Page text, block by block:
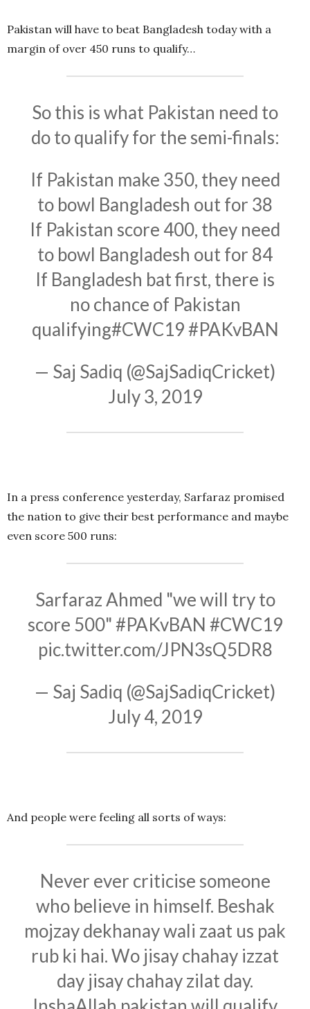
Pakistan will have to beat Bangladesh today with a
margin of over 450 runs to qualify…
So this is what Pakistan need to
do to qualify for the semi-finals:
If Pakistan make 350, they need
to bowl Bangladesh out for 38
If Pakistan score 400, they need
to bowl Bangladesh out for 84
If Bangladesh bat first, there is
no chance of Pakistan
qualifying#CWC19#PAKvBAN
— Saj Sadiq (@SajSadiqCricket)
July 3, 2019
In a press conference yesterday, Sarfaraz promised
the nation to give their best performance and maybe
even score 500 runs:
Sarfaraz Ahmed "we will try to
score 500"#PAKvBAN #CWC19
pic.twitter.com/JPN3sQ5DR8
— Saj Sadiq (@SajSadiqCricket)
July 4, 2019
And people were feeling all sorts of ways:
Never ever criticise someone
who believe in himself. Beshak
mojzay dekhanay wali zaat us pak
rub ki hai. Wo jisay chahay izzat
day jisay chahay zilat day.